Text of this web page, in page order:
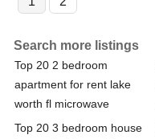
Search more listings
Top 20 2 bedroom
apartment for rent lake
worth fl microwave
Top 20 3 bedroom house